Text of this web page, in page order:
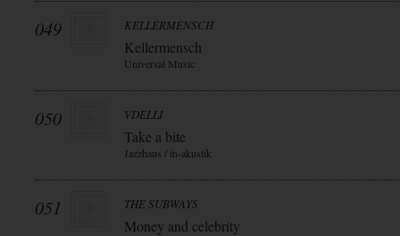
049 KELLERMENSCH
Kellermensch
Universal Music
050 VDELLI
Take a bite
Jazzhaus / in-akustik
051 THE SUBWAYS
Money and celebrity